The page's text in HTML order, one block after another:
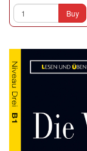
Buy